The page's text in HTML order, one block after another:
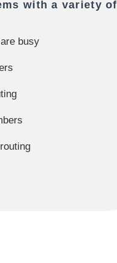
with a variety of
busy